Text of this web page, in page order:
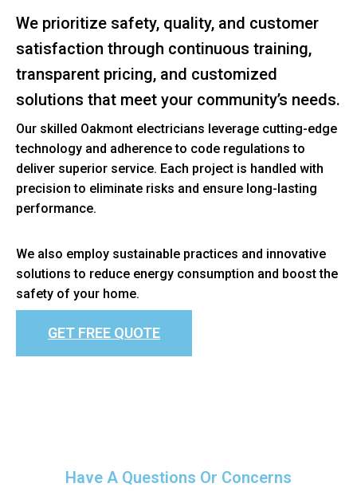
We prioritize safety, quality, and customer
satisfaction through continuous training,
transparent pricing, and customized
solutions that meet your community’s needs.
Our skilled Oakmont electricians leverage cutting-edge
technology and adherence to code regulations to
deliver superior service. Each project is handled with
precision to eliminate risks and ensure long-lasting
performance.
We also employ sustainable practices and innovative
solutions to reduce energy consumption and boost the
safety of your home.
GET FREE QUOTE
Have A Questions Or Concerns